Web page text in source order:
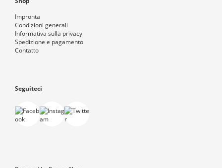
Impronta
Condizioni generali
Informativa sulla privacy
Spedizione e pagamento
Contatto
Seguiteci